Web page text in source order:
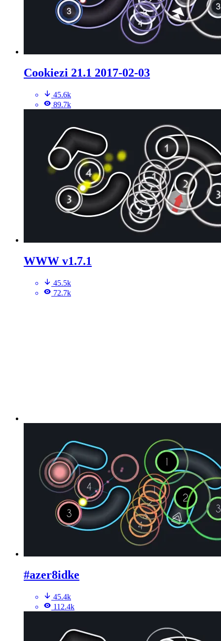
Cookiezi 21.1 2017-02-03
45.6k
89.7k
WWW v1.7.1
45.5k
72.7k
#azer8idke
45.4k
112.4k